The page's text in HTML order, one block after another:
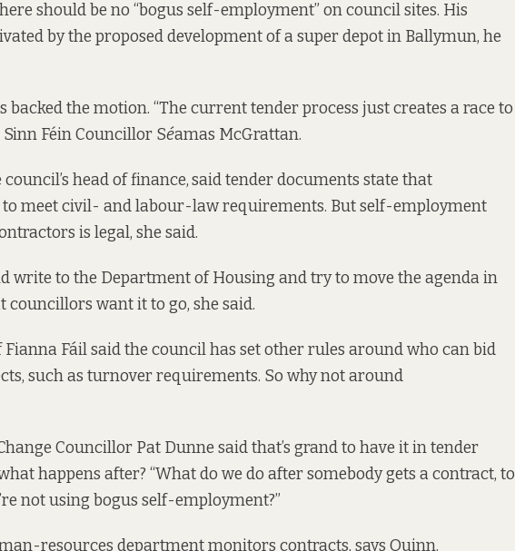
should be no “bogus self-employment” on council sites. His
by the proposed development of a super depotin Ballymun, he
backed the motion. “The current tender process just creates a race to
Sinn Féin Councillor Séamas McGrattan.
head of finance,said tender documents state that
to meet civil- and labour-law requirements. But self-employment
is legal, she said.
write to the Department of Housing and try to move the agenda in
councillors want it to go, she said.
Fianna Fáil said the council has set other rules around who can bid
such as turnover requirements. So why not around
Councillor Pat Dunne said that’s grand to have it in tender
happens after? “What do we do after somebody gets a contract, to
not using bogus self-employment?”
resources department monitors contracts, says Quinn.